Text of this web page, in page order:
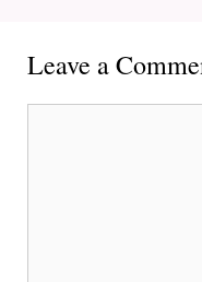
Leave a